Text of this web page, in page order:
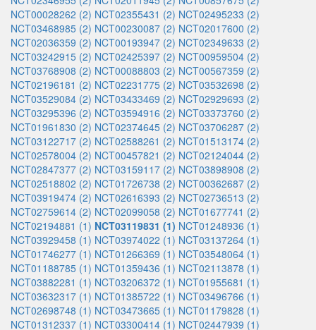
NCT00028262 (2) NCT02355431 (2) NCT02495233 (2)
NCT03468985 (2) NCT00230087 (2) NCT02017600 (2)
NCT02036359 (2) NCT00193947 (2) NCT02349633 (2)
NCT03242915 (2) NCT02425397 (2) NCT00959504 (2)
NCT03768908 (2) NCT00088803 (2) NCT00567359 (2)
NCT02196181 (2) NCT02231775 (2) NCT03532698 (2)
NCT03529084 (2) NCT03433469 (2) NCT02929693 (2)
NCT03295396 (2) NCT03594916 (2) NCT03373760 (2)
NCT01961830 (2) NCT02374645 (2) NCT03706287 (2)
NCT03122717 (2) NCT02588261 (2) NCT01513174 (2)
NCT02578004 (2) NCT00457821 (2) NCT02124044 (2)
NCT02847377 (2) NCT03159117 (2) NCT03898908 (2)
NCT02518802 (2) NCT01726738 (2) NCT00362687 (2)
NCT03919474 (2) NCT02616393 (2) NCT02736513 (2)
NCT02759614 (2) NCT02099058 (2) NCT01677741 (2)
NCT02194881 (1) NCT03119831 (1) NCT01248936 (1)
NCT03929458 (1) NCT03974022 (1) NCT03137264 (1)
NCT01746277 (1) NCT01266369 (1) NCT03548064 (1)
NCT01188785 (1) NCT01359436 (1) NCT02113878 (1)
NCT03882281 (1) NCT03206372 (1) NCT01955681 (1)
NCT03632317 (1) NCT01385722 (1) NCT03496766 (1)
NCT02698748 (1) NCT03473665 (1) NCT01179828 (1)
NCT01312337 (1) NCT03300414 (1) NCT02447939 (1)